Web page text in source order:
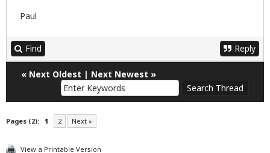
Paul
Find Reply
« Next Oldest | Next Newest »
Pages (2): 1 2 Next »
View a Printable Version